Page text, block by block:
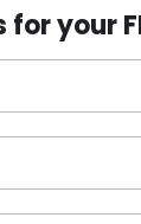
your